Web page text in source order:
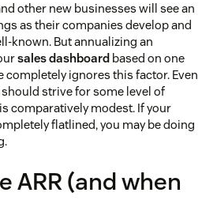
other new businesses will see an
as their companies develop and
known. But annualizing an
sales dashboard based on one
completely ignores this factor. Even
strive for some level of
comparatively modest. If your
flatlined, you may be doing
ARR (and when